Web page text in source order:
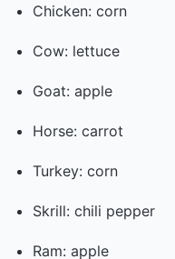
Chicken: corn
Cow: lettuce
Goat: apple
Horse: carrot
Turkey: corn
Skrill: chili pepper
Ram: apple